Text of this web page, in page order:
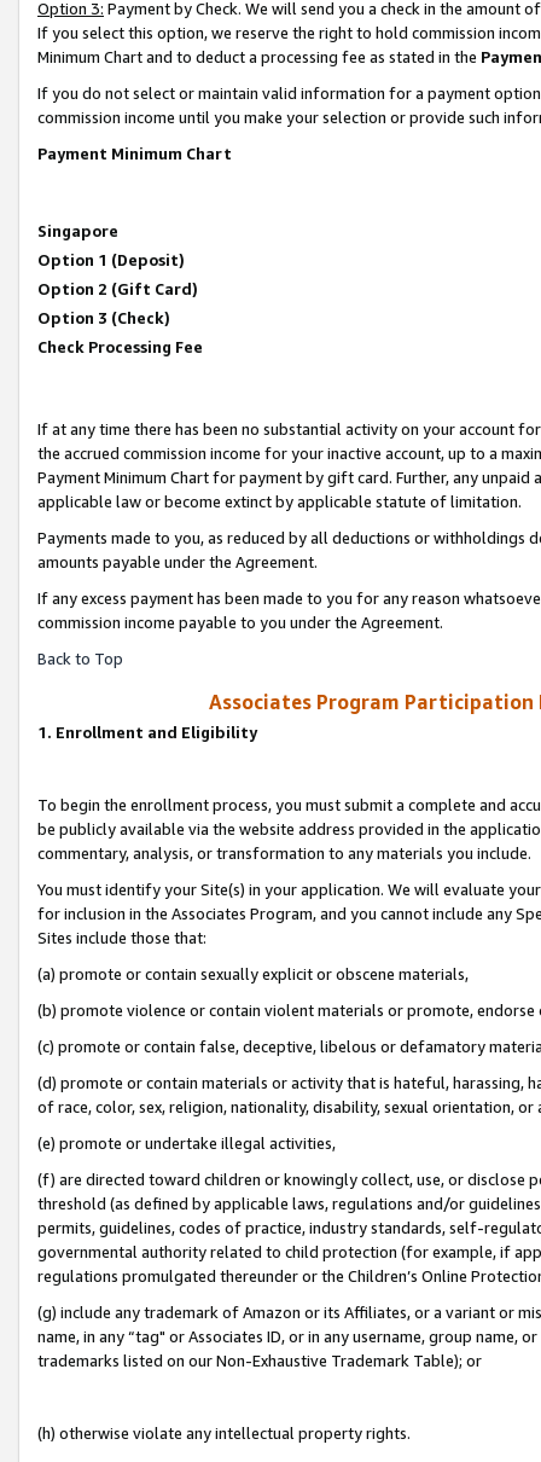
Option 3: Payment by Check. We will send you a check in the amount
If you select this option, we reserve the right to hold commission
Minimum Chart and to deduct a processing fee as stated in the
If you do not select or maintain valid information for a payment
commission income until you make your selection or provide such
Payment Minimum Chart
Singapore
Option 1 (Deposit)
Option 2 (Gift Card)
Option 3 (Check)
Check Processing Fee
If at any time there has been no substantial activity on your account
the accrued commission income for your inactive account, up to a
Payment Minimum Chart for payment by gift card. Further, any
applicable law or become extinct by applicable statute of limitation.
Payments made to you, as reduced by all deductions or
amounts payable under the Agreement.
If any excess payment has been made to you for any reason
commission income payable to you under the Agreement.
Back to Top
Associates Program
1. Enrollment and Eligibility
To begin the enrollment process, you must submit a complete and
be publicly available via the website address provided in the
commentary, analysis, or transformation to any materials you include.
You must identify your Site(s) in your application. We will evaluate
for inclusion in the Associates Program, and you cannot include any
Sites include those that:
(a) promote or contain sexually explicit or obscene materials,
(b) promote violence or contain violent materials or promote,
(c) promote or contain false, deceptive, libelous or defamatory
(d) promote or contain materials or activity that is hateful, harassing,
of race, color, sex, religion, nationality, disability, sexual orientation, or
(e) promote or undertake illegal activities,
(f) are directed toward children or knowingly collect, use, or
threshold (as defined by applicable laws, regulations and/or
permits, guidelines, codes of practice, industry standards, self-
governmental authority related to child protection (for example, if
regulations promulgated thereunder or the Children’s Online
(g) include any trademark of Amazon or its Affiliates, or a variant or
name, in any “tag" or Associates ID, or in any username, group
trademarks listed on our Non-Exhaustive Trademark Table); or
(h) otherwise violate any intellectual property rights.